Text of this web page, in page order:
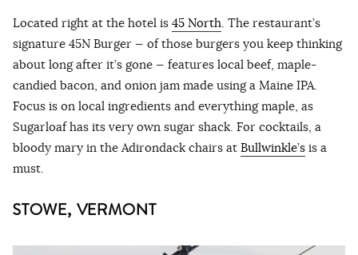
Located right at the hotel is 45 North. The restaurant’s
signature 45N Burger — of those burgers you keep thinking
about long after it’s gone — features local beef, maple-
candied bacon, and onion jam made using a Maine IPA.
Focus is on local ingredients and everything maple, as
Sugarloaf has its very own sugar shack. For cocktails, a
bloody mary in the Adirondack chairs at Bullwinkle’s is a
must.
STOWE, VERMONT